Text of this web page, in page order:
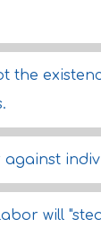
the
against
will